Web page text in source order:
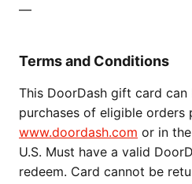
—
Terms and Conditions
This DoorDash gift card
purchases of eligible orders
www.doordash.com or in
U.S. Must have a valid
redeem. Card cannot be